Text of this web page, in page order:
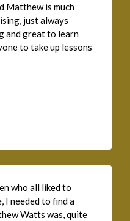
Matthew is much
just always
and great to learn
to take up lessons
who all liked to
I needed to find a
Watts was, quite